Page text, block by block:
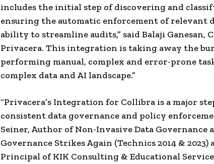
includes the initial step of discovering and
ensuring the automatic enforcement of relevant
ability to streamline audits,” said Balaji Ganesan,
Privacera. This integration is taking away the
performing manual, complex and error-prone
complex data and AI landscape.”
“Privacera’s Integration for Collibra is a major
consistent data governance and policy
Seiner, Author of Non-Invasive Data Governance
Governance Strikes Again (Technics 2014 &
Principal of KIK Consulting & Educational